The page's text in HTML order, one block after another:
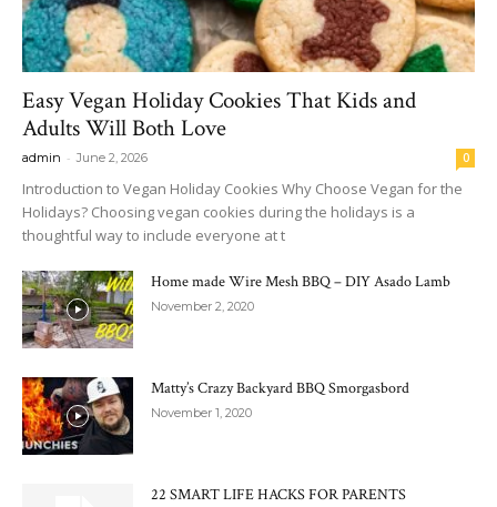
Easy Vegan Holiday Cookies That Kids and
Adults Will Both Love
admin - June 2, 2026 0
Introduction to Vegan Holiday Cookies Why Choose Vegan for the
Holidays? Choosing vegan cookies during the holidays is a
thoughtful way to include everyone at t
Home made Wire Mesh BBQ – DIY Asado Lamb
November 2, 2020
Matty’s Crazy Backyard BBQ Smorgasbord
November 1, 2020
22 SMART LIFE HACKS FOR PARENTS